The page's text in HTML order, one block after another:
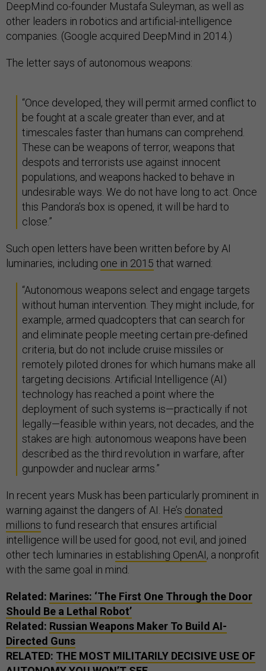
DeepMind co-founder Mustafa Suleyman, as well as
other leaders in robotics and artificial-intelligence
companies. (Google acquired DeepMind in 2014.)
The letter says of autonomous weapons:
“Once developed, they will permit armed conflict to
be fought at a scale greater than ever, and at
timescales faster than humans can comprehend.
These can be weapons of terror, weapons that
despots and terrorists use against innocent
populations, and weapons hacked to behave in
undesirable ways. We do not have long to act. Once
this Pandora’s box is opened, it will be hard to
close.”
Such open letters have been written before by AI
luminaries, including one in 2015 that warned:
“Autonomous weapons select and engage targets
without human intervention. They might include, for
example, armed quadcopters that can search for
and eliminate people meeting certain pre-defined
criteria, but do not include cruise missiles or
remotely piloted drones for which humans make all
targeting decisions. Artificial Intelligence (AI)
technology has reached a point where the
deployment of such systems is—practically if not
legally—feasible within years, not decades, and the
stakes are high: autonomous weapons have been
described as the third revolution in warfare, after
gunpowder and nuclear arms.”
In recent years Musk has been particularly prominent in
warning against the dangers of AI. He’s donated
millions to fund research that ensures artificial
intelligence will be used for good, not evil, and joined
other tech luminaries in establishing OpenAI, a nonprofit
with the same goal in mind.
Related: Marines: ‘The First One Through the Door
Should Be a Lethal Robot’
Related: Russian Weapons Maker To Build AI-
Directed Guns
RELATED: THE MOST MILITARILY DECISIVE USE OF